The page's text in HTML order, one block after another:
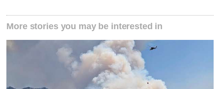
More stories you may be interested in